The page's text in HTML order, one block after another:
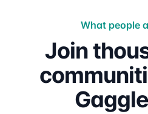
What people
Join